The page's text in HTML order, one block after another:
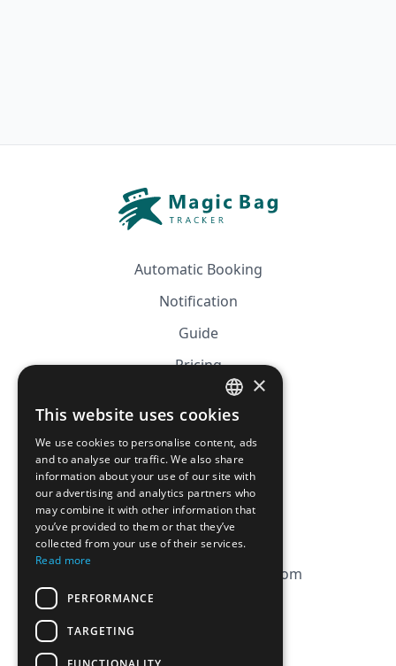
Automatic Booking
Notification
Guide
Pricing
Affiliation
CGV
Privacy Policy
Cookie Policy
contact@magicbagtracker.com
FRENCH
ENGLISH
×
This website uses cookies
We use cookies to personalise content, ads
and to analyse our traffic. We also share
information about your use of our site with
our advertising and analytics partners who
may combine it with other information that
you’ve provided to them or that they’ve
collected from your use of their services.
Read more
PERFORMANCE
TARGETING